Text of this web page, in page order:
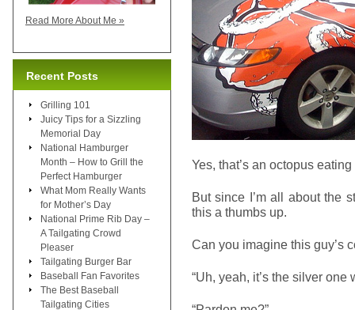
Yes, that’s an octopus
But since I’m all about the
this a thumbs up.
Can you imagine this guy’s
“Uh, yeah, it’s the silver
Read More About Me »
Recent Posts
Grilling 101
Juicy Tips for a Sizzling
Memorial Day
National Hamburger
Month – How to Grill the
Perfect Hamburger
What Mom Really Wants
for Mother’s Day
National Prime Rib Day –
A Tailgating Crowd
Pleaser
Tailgating Burger Bar
Baseball Fan Favorites
The Best Baseball
Tailgating Cities